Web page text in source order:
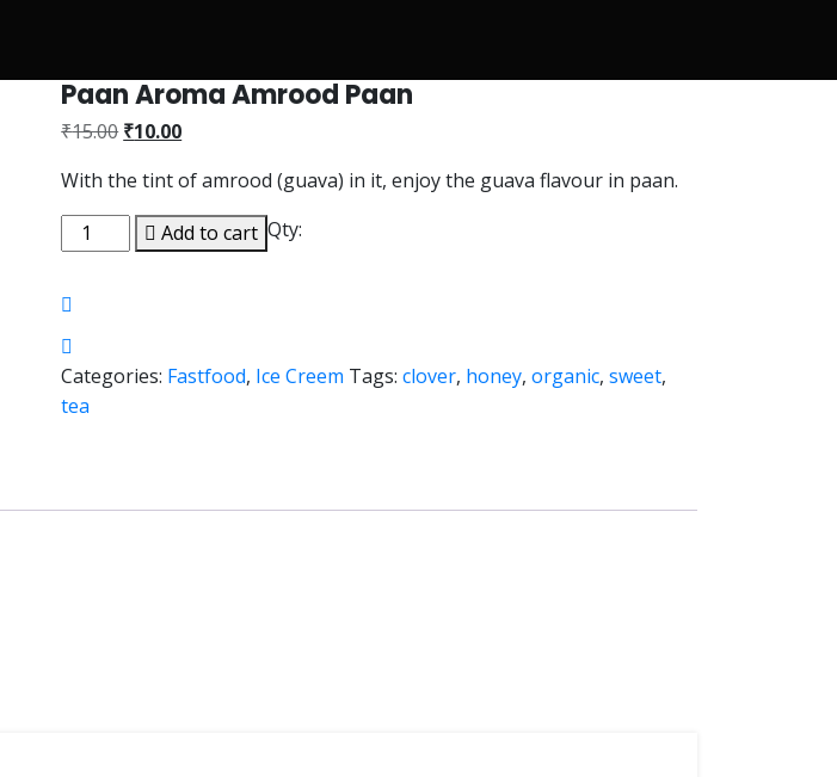
Paan Aroma Amrood Paan
₹15.00 ₹10.00
With the tint of amrood (guava) in it, enjoy the guava flavour in paan.
Qty:
Add to cart
Categories: Fastfood, Ice Creem Tags:clover, honey,organic,sweet,
tea